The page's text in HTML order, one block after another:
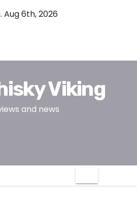
Aug 6th, 2026
Viking
and news